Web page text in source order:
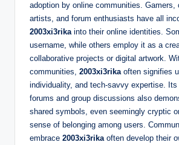
adoption by online communities. Gamers,
artists, and forum enthusiasts have all
2003xi3rikainto their online identities.
username, while others employ it as a
collaborative projects or digital artwork.
communities, 2003xi3rikaoften signifies
individuality, and tech-savvy expertise. Its
forums and group discussions also
shared symbols, even seemingly cryptic
sense of belonging among users.
embrace 2003xi3rikaoften develop their